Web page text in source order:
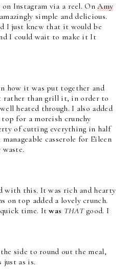
Instagram via a reel. OnAmy
simple and delicious.
I just knew that it would be
I could wait to make it It
how it was put together and
rather than grill it, in order to
heated through. I also added
for a moreish crunchy
of cutting everything in half
casserole for Eileen
with this. It was rich and hearty
on top added a lovely crunch.
time. Itwas THATgood. I
side to round out the meal,
as is.